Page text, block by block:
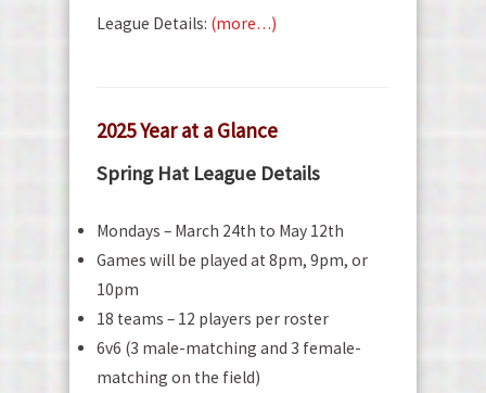
League Details: (more…)
2025 Year at a Glance
Spring Hat League Details
Mondays – March 24th to May 12th
Games will be played at 8pm, 9pm, or
10pm
18 teams – 12 players per roster
6v6 (3 male-matching and 3 female-
matching on the field)